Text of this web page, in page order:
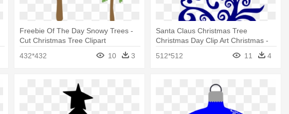
Freebie Of The Day Snowy Trees -
Cut Christmas Tree Clipart
432*432
10 3
Santa Claus Christmas Tree
Christmas Day Clip Art Christmas -
Christmas Tree Pattern Removable
Wall Stickers
512*512 11 4